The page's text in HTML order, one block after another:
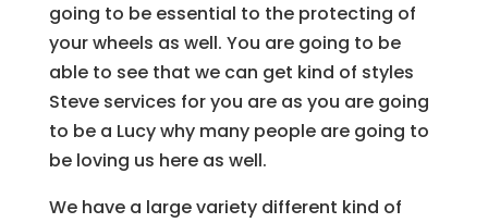
going to be essential to the protecting of
your wheels as well. You are going to be
able to see that we can get kind of styles
Steve services for you are as you are going
to be a Lucy why many people are going to
be loving us here as well.
We have a large variety different kind of